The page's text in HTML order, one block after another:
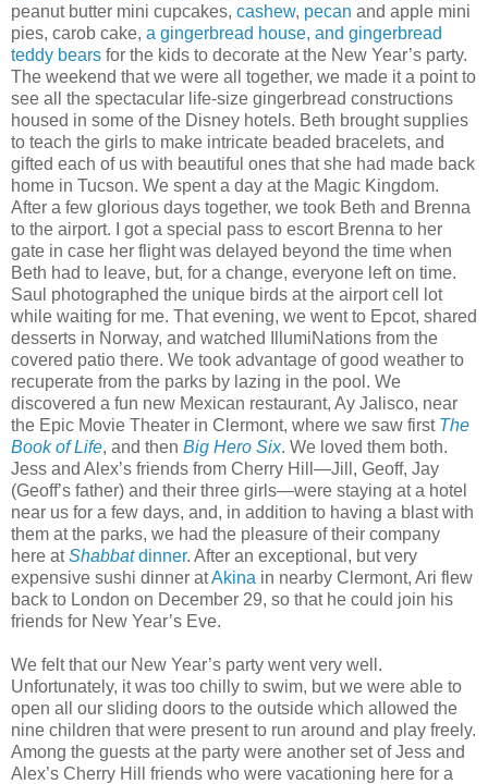
peanut butter mini cupcakes, cashew, pecan and apple mini
pies, carob cake, a gingerbread house, and gingerbread
teddy bears for the kids to decorate at the New Year’s party.
The weekend that we were all together, we made it a point to
see all the spectacular life-size gingerbread constructions
housed in some of the Disney hotels. Beth brought supplies
to teach the girls to make intricate beaded bracelets, and
gifted each of us with beautiful ones that she had made back
home in Tucson. We spent a day at the Magic Kingdom.
After a few glorious days together, we took Beth and Brenna
to the airport. I got a special pass to escort Brenna to her
gate in case her flight was delayed beyond the time when
Beth had to leave, but, for a change, everyone left on time.
Saul photographed the unique birds at the airport cell lot
while waiting for me. That evening, we went to Epcot, shared
desserts in Norway, and watched IllumiNations from the
covered patio there. We took advantage of good weather to
recuperate from the parks by lazing in the pool. We
discovered a fun new Mexican restaurant, Ay Jalisco, near
the Epic Movie Theater in Clermont, where we saw first The
Book of Life, and then Big Hero Six. We loved them both.
Jess and Alex’s friends from Cherry Hill—Jill, Geoff, Jay
(Geoff’s father) and their three girls—were staying at a hotel
near us for a few days, and, in addition to having a blast with
them at the parks, we had the pleasure of their company
here atShabbatdinner. After an exceptional, but very
expensive sushi dinner atAkina in nearby Clermont, Ari flew
back to London on December 29, so that he could join his
friends for New Year’s Eve.
We felt that our New Year’s party went very well.
Unfortunately, it was too chilly to swim, but we were able to
open all our sliding doors to the outside which allowed the
nine children that were present to run around and play freely.
Among the guests at the party were another set of Jess and
Alex’s Cherry Hill friends who were vacationing here for a